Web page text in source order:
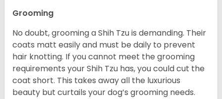
Grooming
No doubt, grooming a Shih Tzu is demanding. Their
coats matt easily and must be daily to prevent
hair knotting. If you cannot meet the grooming
requirements your Shih Tzu has, you could cut the
coat short. This takes away all the luxurious
beauty but curtails your dog’s grooming needs.